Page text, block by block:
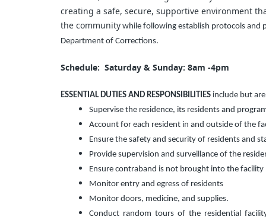
creating a safe, secure, supportive environment
the community while following establish protocols and
Department of Corrections.
Schedule: Saturday & Sunday: 8am -4pm
ESSENTIAL DUTIES AND RESPONSIBILITIES include but
Supervise the residence, its residents and
Account for each resident in and outside of the
Ensure the safety and security of residents and
Provide supervision and surveillance of the
Ensure contraband is not brought into the facility
Monitor entry and egress of residents
Monitor doors, medicine, and supplies.
Conduct random tours of the residential